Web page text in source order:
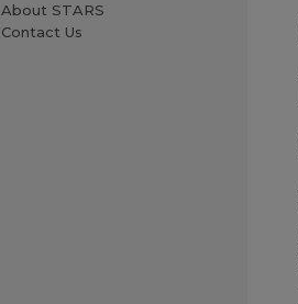
About STARS
Contact Us